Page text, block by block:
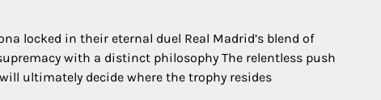
locked in their eternal duel Real Madrid’s blend of
with a distinct philosophy The relentless push
ultimately decide where the trophy resides